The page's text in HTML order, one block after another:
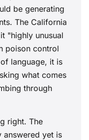
be generating
The California
"highly unusual
poison control
language, it is
what comes
through
right. The
answered yet is